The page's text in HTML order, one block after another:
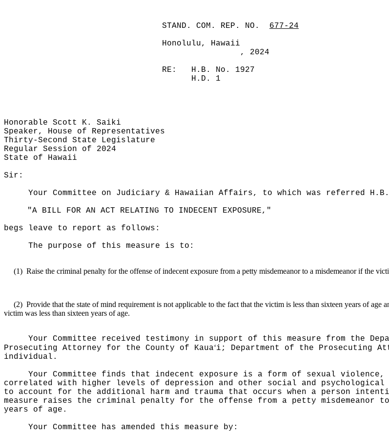
STAND. COM. REP. NO.
677-24
Honolulu, Hawaii
, 2024
RE:
H.B. No. 1927
H.D. 1
Honorable Scott K. Saiki
Speaker, House of Representatives
Thirty-Second State Legislature
Regular Session of 2024
State of Hawaii
Sir:
Your Committee on Judiciary & Hawaiian Affairs, to which was referred
"A BILL FOR AN ACT RELATING TO INDECENT EXPOSURE,"
begs leave to report as follows:
The purpose of this measure is to:
(1) Raise the criminal penalty for the offense of indecent exposure from a petty misdemeanor to a misdemeanor if the
(2) Provide that the state of mind requirement is not applicable to the fact that the victim is less than sixteen years of
victim was less than sixteen years of age.
Your Committee received testimony in support of this measure from the
Prosecuting Attorney for the County of Kauaʻi; Department of the Prosecuting
individual.
Your Committee finds that indecent exposure is a form of sexual violence,
correlated with higher levels of depression and other social and psychological
to account for the additional harm and trauma that occurs when a person
measure raises the criminal penalty for the offense from a petty
years of age.
Your Committee has amended this measure by: